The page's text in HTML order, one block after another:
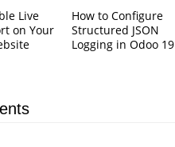
Live
on Your
How to Configure
Structured JSON
Logging in Odoo 19